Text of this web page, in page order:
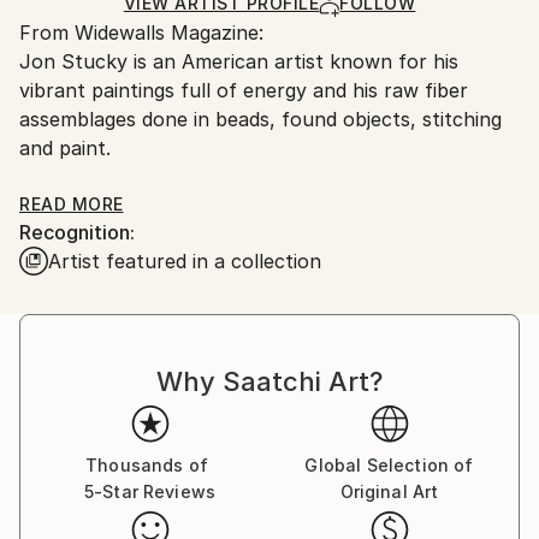
Ships From:
United States.
From Widewalls Magazine:
Jon Stucky is an American artist known for his
vibrant paintings full of energy and his raw fiber
assemblages done in beads, found objects, stitching
and paint.
Stucky was born in 1972 in Dover – the cusp of
Ohio’s Amish Country. His first encounter with art
was through design of Amish goods and their art,
Amish quilt is what this artist founds especially
today. Jon’s elaborated Art Quilts are combination of
hand painted and dyed textile of various cultures
The crucial moment for Jon was his contact with
New York art scene of the 80’s. It was his high
READ MORE
Recognition:
Artist featured in a collection
Why Saatchi Art?
Thousands of
5-Star Reviews
Global Selection of
Original Art